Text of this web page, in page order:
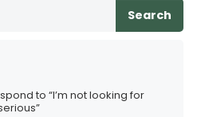
Search
to “I’m not looking for